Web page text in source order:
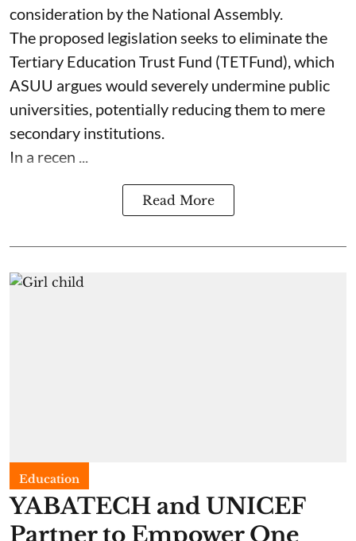
consideration by the National Assembly.
The proposed legislation seeks to eliminate the
Tertiary Education Trust Fund (TETFund), which
ASUU argues would severely undermine public
universities, potentially reducing them to mere
secondary institutions.
In a recen ...
Read More
Education
YABATECH and UNICEF
Partner to Empower One